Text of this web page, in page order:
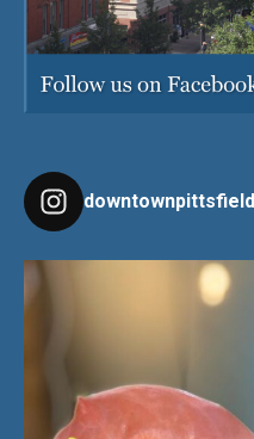
downtownpittsfield